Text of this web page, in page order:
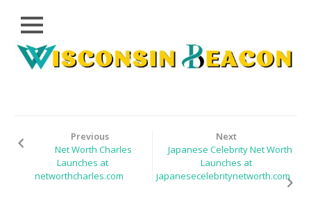
Close
Skip
CLOUD
PRWIRE
LIFESTYLE
SPORTS
Previous
Net Worth Charles
Launches at
networthcharles.com
Next
Japanese Celebrity Net Worth
Launches at
japanesecelebritynetworth.com